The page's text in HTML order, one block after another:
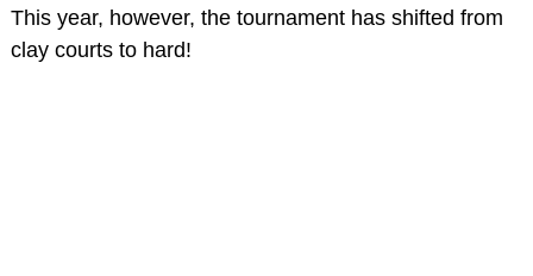
This year, however, the tournament has shifted from
clay courts to hard!